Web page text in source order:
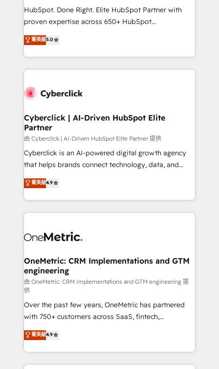
architecture, AI enablement, and strategic marketing,
delivered through our proprietary FLAIR framework
Partner and ISO 27001:2022 certified consultancy,
we blend strategy, creativity, and technology to help
HubSpot. Done Right. Elite HubSpot Partner with
proven expertise across 650+ HubSpot
implementations. With 12+ years of HubSpot
experience, we help you use the HubSpot platform
to its fullest capacity, improve your current HubSpot
website, or build your new one.
菁英級5.0
Cyberclick | AI-Driven HubSpot Elite
Partner
由 Cyberclick | AI-Driven HubSpot Elite Partner 提供
Cyberclick is an AI-powered digital growth agency
that helps brands connect technology, data, and
creativity to achieve measurable results. Founded in
Barcelona and operating across Spain, LATAM, and
the UK, we support global companies in building
smarter marketing, sales, and customer success
Iberia (Spain & Portugal), we combine human insight
growth. Our multidisciplinary team designs solutions
that simplify complexity, boost performance, and
turn innovation into real impact. 🌍 Highlights •
HubSpot Partner since 2012 • 2022 EMEA Impact
Award: Best Integration • 150+ successful HubSpot
projects • Clients in 30+ industries • Proprietary
technology for integrations • Multilingual team:
English, Spanish, Portuguese & Italian 👉 Grow
smarter with AI and HubSpot.
菁英級4.9
OneMetric: CRM Implementations and GTM
engineering
由 OneMetric: CRM Implementations and GTM engineering 提
供
Over the past few years, OneMetric has partnered
with 750+ customers across SaaS, fintech,
healthcare, real estate, and other industries. With
150+ HubSpot-certified experts, we deliver scalable
solutions to complex GTM and RevOps challenges.
Our Expertise 🔹 Onboarding & Implementation:
菁英級4.9